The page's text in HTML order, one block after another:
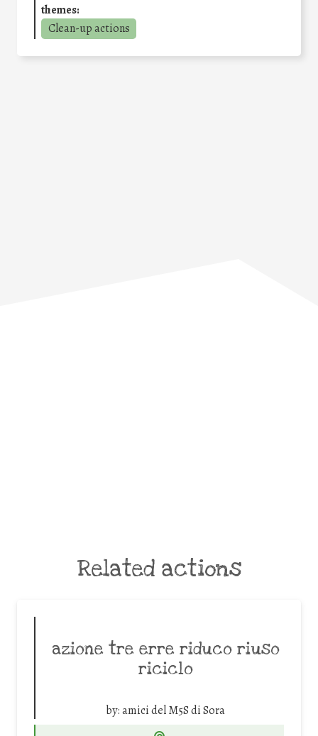
themes:
Clean-up actions
Related actions
azione tre erre riduco riuso
riciclo
by:amici del M5S di Sora